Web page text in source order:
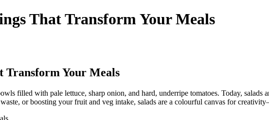
That Transform Your Meals
Transform Your Meals
filled with pale lettuce, sharp onion, and hard, underripe tomatoes. Today, salads
or boosting your fruit and veg intake, salads are a colourful canvas for